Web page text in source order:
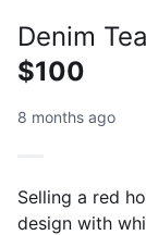
Denim
$100
8 months ago
Selling a red
design with